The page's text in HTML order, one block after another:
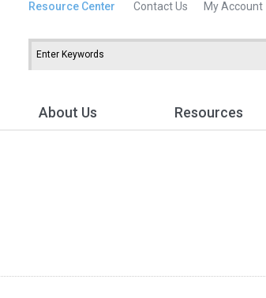
Resource Center Contact Us My Account
About Us Resources